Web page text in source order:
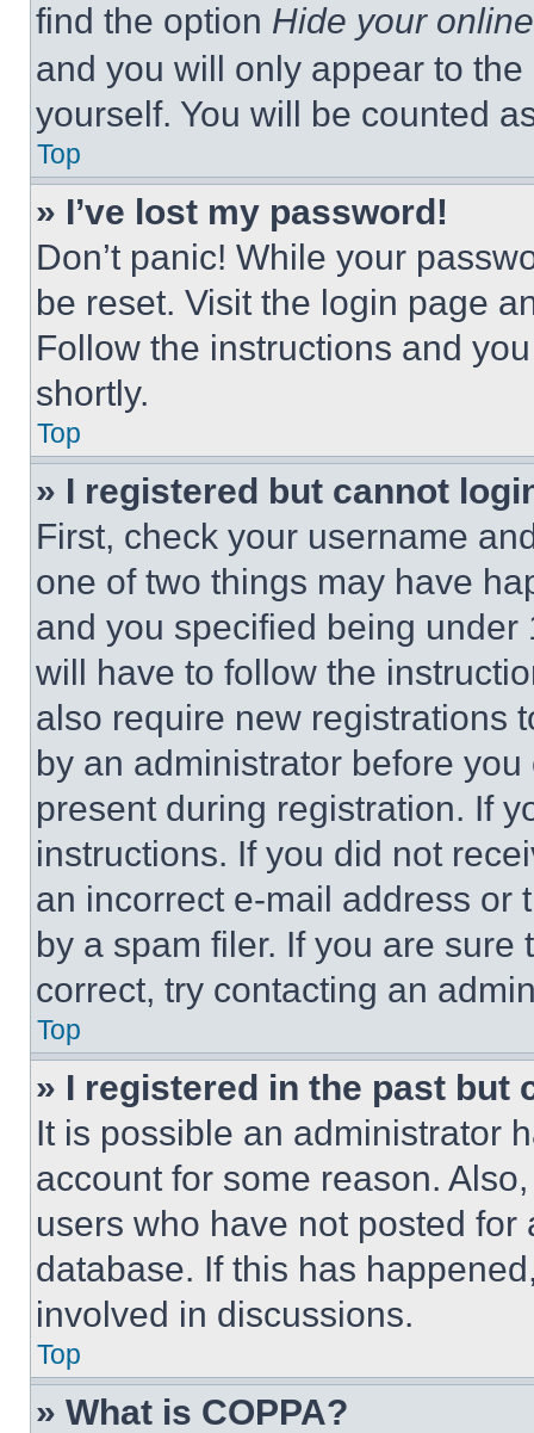
find the option Hide your
and you will only appear to
yourself. You will be counted
Top
» I’ve lost my password!
Don’t panic! While your
be reset. Visit the login page
Follow the instructions and
shortly.
Top
» I registered but cannot
First, check your username
one of two things may have
and you specified being
will have to follow the
also require new registrations
by an administrator before
present during registration. If
instructions. If you did not
an incorrect e-mail address or
by a spam filer. If you are
correct, try contacting an
Top
» I registered in the past but
It is possible an administrator
account for some reason.
users who have not posted
database. If this has
involved in discussions.
Top
» What is COPPA?